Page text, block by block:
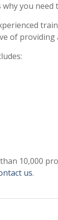
you
of providing
10,000
us.